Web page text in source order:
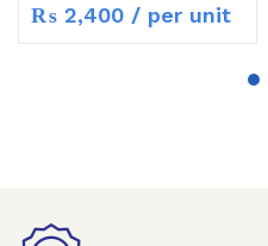
₨ 2,400 / per unit